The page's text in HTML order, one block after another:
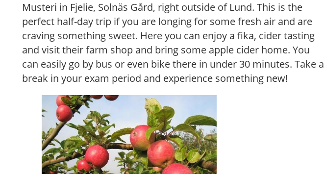
Musteri in Fjelie, Solnäs Gård, right outside of Lund. This is the
perfect half-day trip if you are longing for some fresh air and are
craving something sweet. Here you can enjoy a fika, cider tasting
and visit their farm shop and bring some apple cider home. You
can easily go by bus or even bike there in under 30 minutes. Take a
break in your exam period and experience something new!